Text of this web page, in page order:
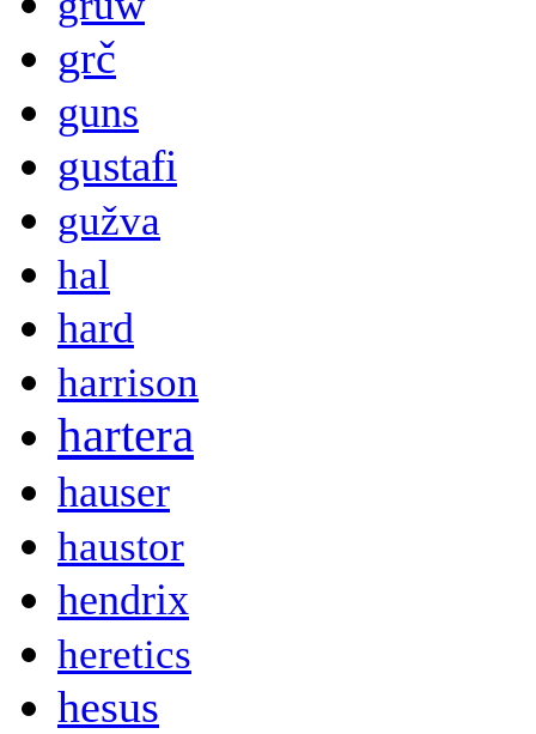
grč
guns
gustafi
gužva
hal
hard
harrison
hartera
hauser
haustor
hendrix
heretics
hesus